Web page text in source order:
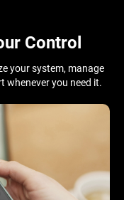
Control
your system, manage
whenever you need it.